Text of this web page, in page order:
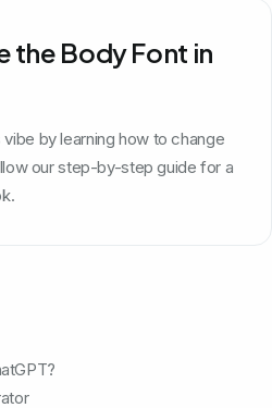
the Body Font in
by learning how to change
our step-by-step guide for a